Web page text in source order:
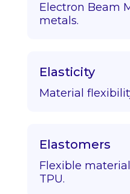
Electron Beam
metals.
Elasticity
Material
Elastomers
Flexible
TPU.